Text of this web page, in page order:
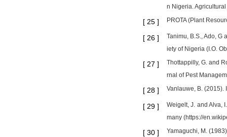
n Nigeria.
[ 25 ] PROTA (Plant
[ 26 ]
Tanimu, B.S., Ado,
iety of Nigeria (I.O.
[ 27 ]
Thottappilly, G. and
rnal of Pest
[ 28 ] Vanlauwe, B. (2015).
[ 29 ]
Weigelt, J. and Alva,
many (https://
[ 30 ] Yamaguchi, M.